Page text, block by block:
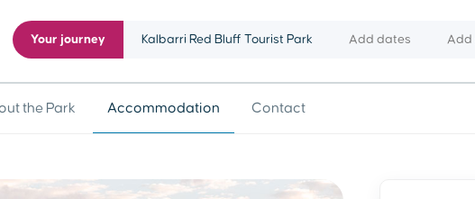
Your journey Kalbarri Red Bluff Tourist Park Add dates Add
the Park Accommodation Contact